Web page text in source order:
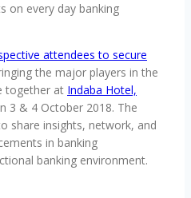
on every day banking
attendees to secure
the major players in the
together at Indaba Hotel,
3 & 4 October 2018. The
share insights, network, and
in banking
banking environment.